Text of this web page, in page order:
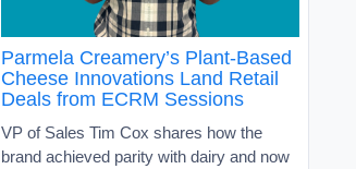
Parmela Creamery’s Plant-Based
Cheese Innovations Land Retail
Deals from ECRM Sessions
VP of Sales Tim Cox shares how the
brand achieved parity with dairy and now